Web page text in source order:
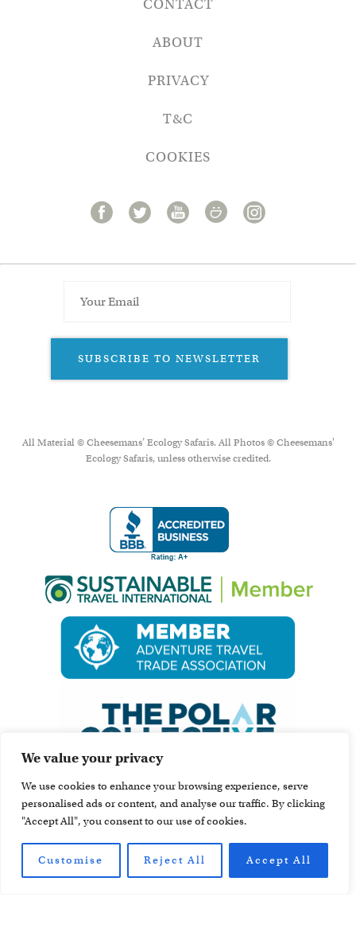
We value your privacy
We use cookies to enhance your browsing experience, serve
personalised ads or content, and analyse our traffic. By clicking
"Accept All", you consent to our use of cookies.
Customise Reject All Accept All
CONTACT
ABOUT
PRIVACY
T&C
COOKIES
SUBSCRIBE TO NEWSLETTER
All Material © Cheesemans’ Ecology Safaris. All Photos © Cheesemans'
Ecology Safaris, unless otherwise credited.